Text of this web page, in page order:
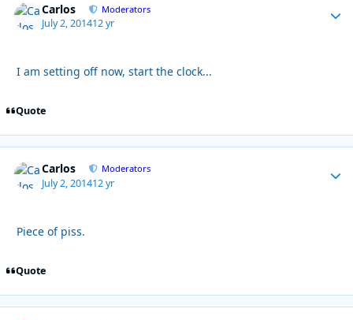
Carlos Moderators
July 2, 201412 yr
I am setting off now, start the clock...
Quote
Carlos Moderators
July 2, 201412 yr
Piece of piss.
Quote